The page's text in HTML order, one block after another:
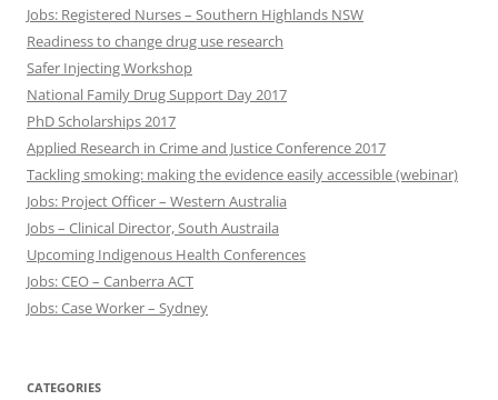
Jobs: Registered Nurses – Southern Highlands NSW
Readiness to change drug use research
Safer Injecting Workshop
National Family Drug Support Day 2017
PhD Scholarships 2017
Applied Research in Crime and Justice Conference 2017
Tackling smoking: making the evidence easily accessible (webinar)
Jobs: Project Officer – Western Australia
Jobs – Clinical Director, South Austraila
Upcoming Indigenous Health Conferences
Jobs: CEO – Canberra ACT
Jobs: Case Worker – Sydney
CATEGORIES